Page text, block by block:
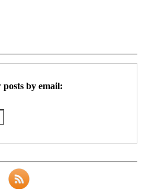
posts by email: